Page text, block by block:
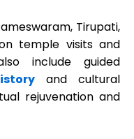
Tirupati,
temple visits and
include guided
and cultural
rejuvenation and